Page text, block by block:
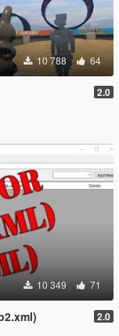
10 788 64
2.0
10 349 71
2.0